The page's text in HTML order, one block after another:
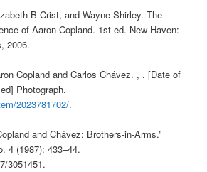
B Crist, and Wayne Shirley. The
of Aaron Copland. 1st ed. New Haven:
2006.
Copland and Carlos Chávez. , . [Date of
Photograph.
2023781702/.
and Chávez: Brothers-in-Arms.”
4 (1987): 433–44.
3051451.